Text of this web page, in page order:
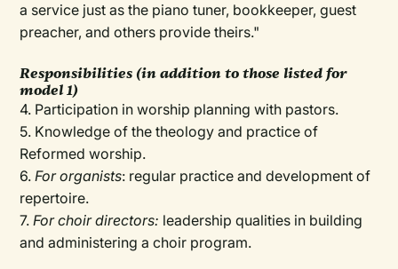
a service just as the piano tuner, bookkeeper, guest
preacher, and others provide theirs."
Responsibilities (in addition to those listed for
model 1)
4. Participation in worship planning with pastors.
5. Knowledge of the theology and practice of
Reformed worship.
6. For organists: regular practice and development of
repertoire.
7. For choir directors: leadership qualities in building
and administering a choir program.